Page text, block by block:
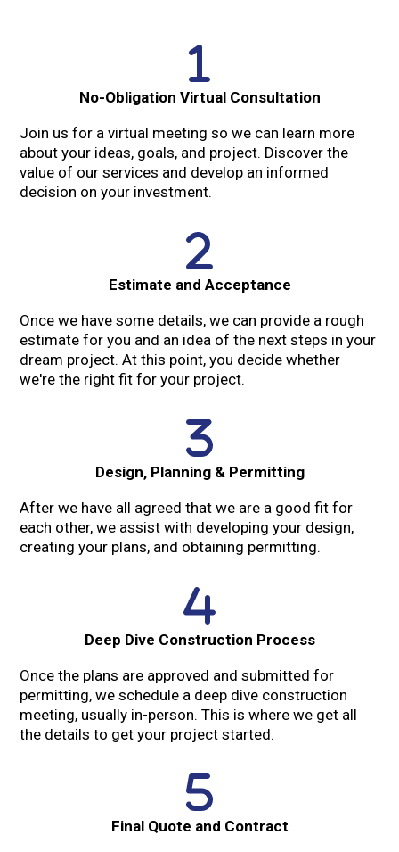
No-Obligation Virtual Consultation
Join us for a virtual meeting so we can learn more
about your ideas, goals, and project. Discover the
value of our services and develop an informed
decision on your investment.
Estimate and Acceptance
Once we have some details, we can provide a rough
estimate for you and an idea of the next steps in your
dream project. At this point, you decide whether
we're the right fit for your project.
Design, Planning & Permitting
After we have all agreed that we are a good fit for
each other, we assist with developing your design,
creating your plans, and obtaining permitting.
Deep Dive Construction Process
Once the plans are approved and submitted for
permitting, we schedule a deep dive construction
meeting, usually in-person. This is where we get all
the details to get your project started.
Final Quote and Contract